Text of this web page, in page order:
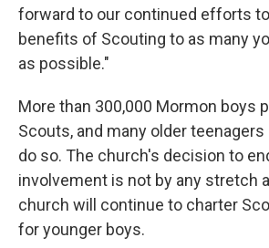
forward to our continued efforts
benefits of Scouting to as many
as possible."
More than 300,000 Mormon boys
Scouts, and many older
do so. The church's decision to
involvement is not by any stretch
church will continue to charter
for younger boys.